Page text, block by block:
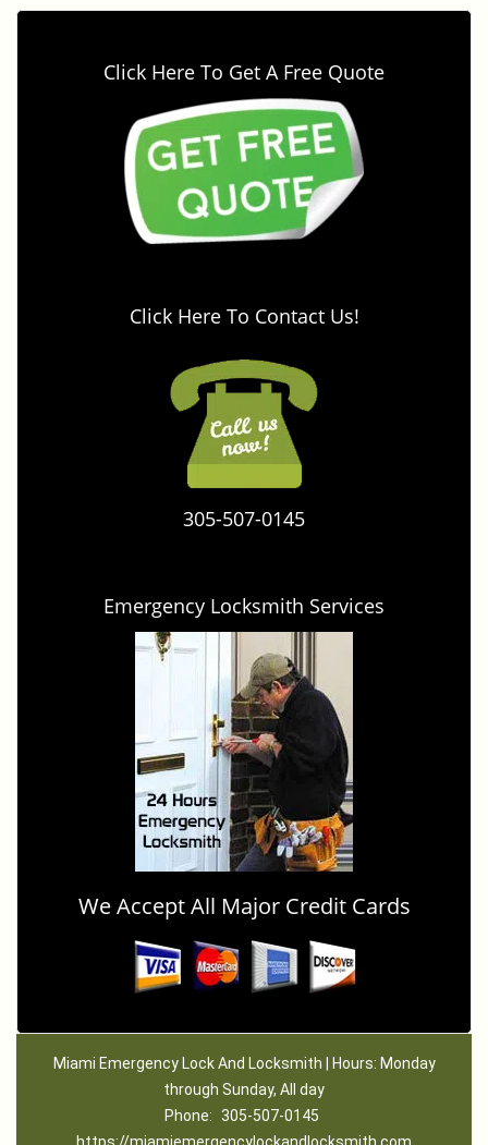
Click Here To Get A Free Quote
Click Here To Contact Us!
305-507-0145
Emergency Locksmith Services
We Accept All Major Credit Cards
Miami Emergency Lock And Locksmith | Hours: Monday
through Sunday, All day
Phone: 305-507-0145